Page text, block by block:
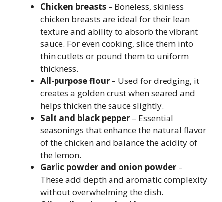
Chicken breasts – Boneless, skinless
chicken breasts are ideal for their lean
texture and ability to absorb the vibrant
sauce. For even cooking, slice them into
thin cutlets or pound them to uniform
thickness.
All-purpose flour – Used for dredging, it
creates a golden crust when seared and
helps thicken the sauce slightly.
Salt and black pepper – Essential
seasonings that enhance the natural flavor
of the chicken and balance the acidity of
the lemon.
Garlic powder and onion powder –
These add depth and aromatic complexity
without overwhelming the dish.